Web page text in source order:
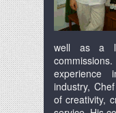
well as a
industry,
of creativity,